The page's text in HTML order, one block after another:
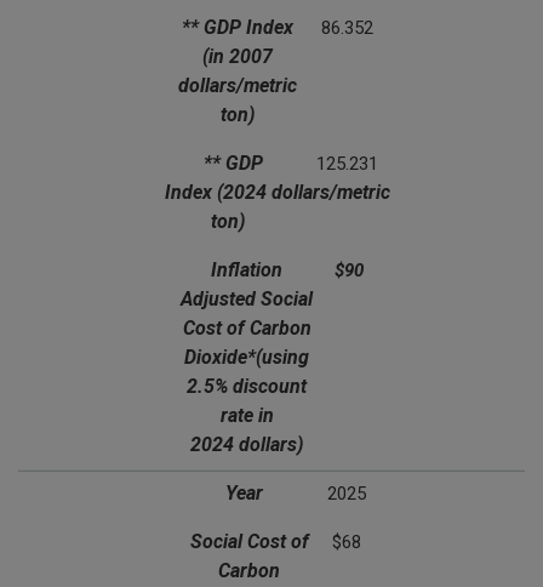
** GDP Index
(in 2007
dollars/metric
ton)
86.352
** GDP
Index (2024 dollars/metric
ton)
125.231
Inflation
Adjusted Social
Cost of Carbon
Dioxide*(using
2.5% discount
rate in
2024 dollars)
$90
Year 2025
Social Cost of
Carbon
$68